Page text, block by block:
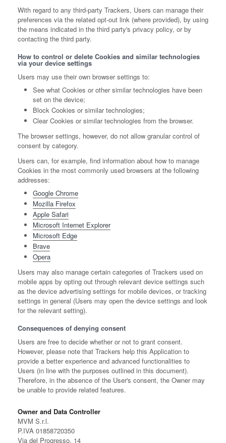
With regard to any third-party Trackers, Users can manage their
preferences via the related opt-out link (where provided), by using
the means indicated in the third party's privacy policy, or by
contacting the third party.
How to control or delete Cookies and similar technologies
via your device settings
Users may use their own browser settings to:
See what Cookies or other similar technologies have been
set on the device;
Block Cookies or similar technologies;
Clear Cookies or similar technologies from the browser.
The browser settings, however, do not allow granular control of
consent by category.
Users can, for example, find information about how to manage
Cookies in the most commonly used browsers at the following
addresses:
Google Chrome
Mozilla Firefox
Apple Safari
Microsoft Internet Explorer
Microsoft Edge
Brave
Opera
Users may also manage certain categories of Trackers used on
mobile apps by opting out through relevant device settings such
as the device advertising settings for mobile devices, or tracking
settings in general (Users may open the device settings and look
for the relevant setting).
Consequences of denying consent
Users are free to decide whether or not to grant consent.
However, please note that Trackers help this Application to
provide a better experience and advanced functionalities to
Users (in line with the purposes outlined in this document).
Therefore, in the absence of the User's consent, the Owner may
be unable to provide related features.
Owner and Data Controller
MVM S.r.l.
P.IVA 01858720350
Via del Progresso, 14